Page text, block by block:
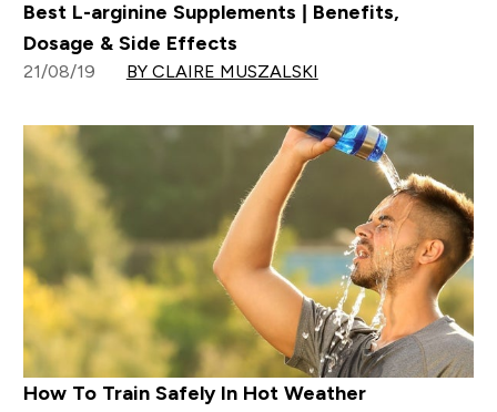
Best L-arginine Supplements | Benefits,
Dosage & Side Effects
21/08/19 BY CLAIRE MUSZALSKI
How To Train Safely In Hot Weather